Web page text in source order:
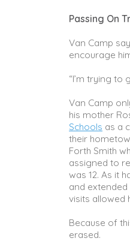
Passing On
Van Camp
encourage
“I’m trying to
Van Camp
his mother
Schools as a
their
Forth Smith
assigned to
was 12. As it
and
visits allowed
Because of
erased.